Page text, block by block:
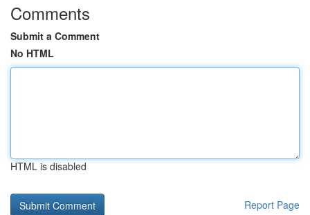
Comments
Submit a Comment
No HTML
HTML is disabled
Report Page